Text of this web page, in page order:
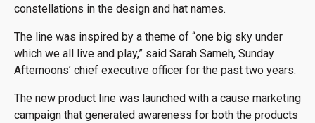
constellations in the design and hat names.
The line was inspired by a theme of “one big sky under
which we all live and play,” said Sarah Sameh, Sunday
Afternoons’ chief executive officer for the past two years.
The new product line was launched with a cause marketing
campaign that generated awareness for both the products